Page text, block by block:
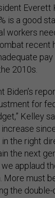
Everett
is a good
workers
recent
2010s.
Biden’s
for
Kelley
the right
the next
applaud
More must
the double-